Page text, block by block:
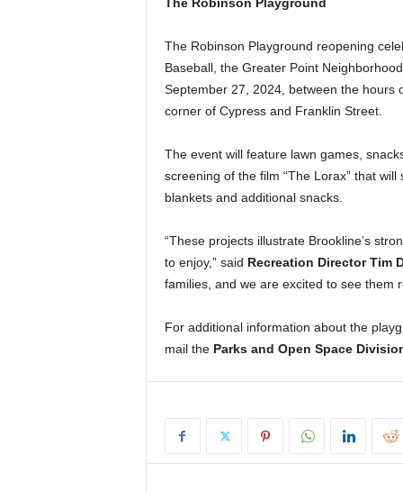
The Robinson Playground reopening
Baseball, the Greater Point
September 27, 2024, between the hours
corner of Cypress and Franklin Street.
The event will feature lawn games,
screening of the film “The Lorax” that
blankets and additional snacks.
“These projects illustrate Brookline’s
to enjoy,” said Recreation Director Tim
families, and we are excited to see them
For additional information about the
mail the Parks and Open Space